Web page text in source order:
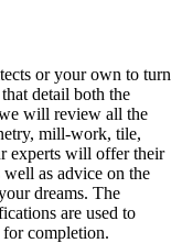
or your own to turn
detail both the
will review all the
mill-work, tile,
experts will offer their
as advice on the
dreams. The
are used to
for completion.